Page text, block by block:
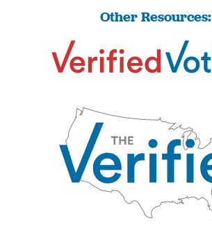
Other Resources: